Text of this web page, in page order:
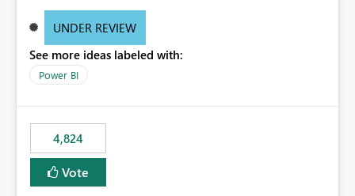
of matrices but also provide report creators with the
these settings for future use, thus eliminating the need
to scroll through irrelevant data.
UNDER REVIEW
See more ideas labeled with:
Power BI
4,824
Vote